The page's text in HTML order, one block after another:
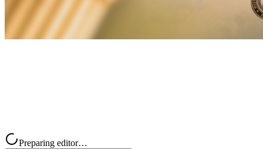
Preparing editor…